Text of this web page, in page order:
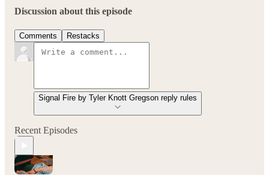
Discussion about this episode
Comments Restacks
Signal Fire by Tyler Knott Gregson reply rules
Recent Episodes